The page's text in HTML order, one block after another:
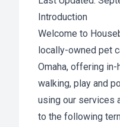
Introduction
Welcome to
locally-owned pet
Omaha, offering
walking, play and
using our services
to the following